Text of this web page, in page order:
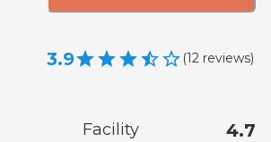
3.9 (12 reviews)
Facility 4.7